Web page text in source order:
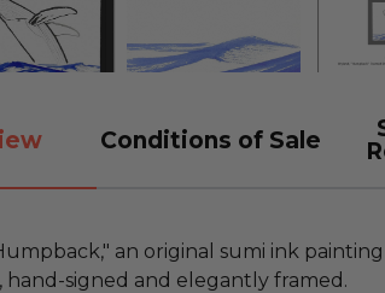
Conditions of Sale
an original sumi ink
hand-signed and elegantly framed.